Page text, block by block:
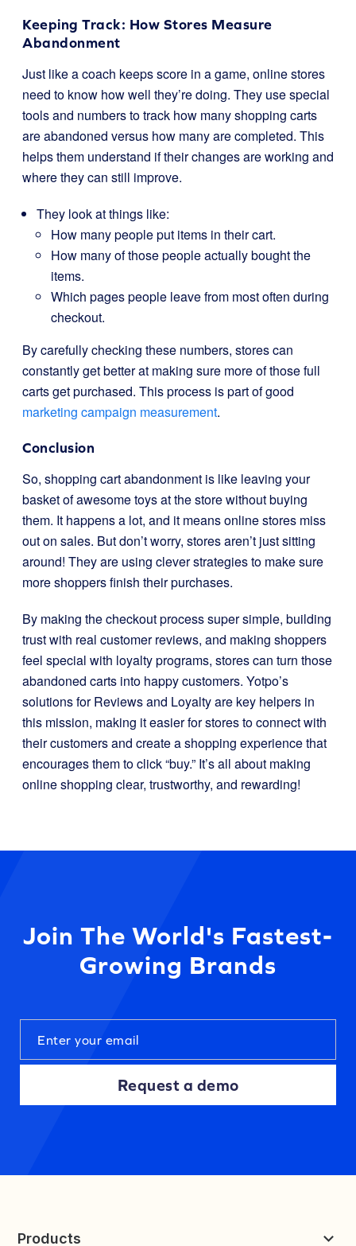
Keeping Track: How Stores Measure
Abandonment
Just like a coach keeps score in a game, online stores
need to know how well they’re doing. They use special
tools and numbers to track how many shopping carts
are abandoned versus how many are completed. This
helps them understand if their changes are working and
where they can still improve.
They look at things like:
How many people put items in their cart.
How many of those people actually bought the
items.
Which pages people leave from most often during
checkout.
By carefully checking these numbers, stores can
constantly get better at making sure more of those full
carts get purchased. This process is part of good
marketing campaign measurement.
Conclusion
So, shopping cart abandonment is like leaving your
basket of awesome toys at the store without buying
them. It happens a lot, and it means online stores miss
out on sales. But don’t worry, stores aren’t just sitting
around! They are using clever strategies to make sure
more shoppers finish their purchases.
By making the checkout process super simple, building
trust with real customer reviews, and making shoppers
feel special with loyalty programs, stores can turn those
abandoned carts into happy customers. Yotpo’s
solutions for Reviews and Loyalty are key helpers in
this mission, making it easier for stores to connect with
their customers and create a shopping experience that
encourages them to click “buy.” It’s all about making
online shopping clear, trustworthy, and rewarding!
Join The World's Fastest-
Growing Brands
Request a demo
Products